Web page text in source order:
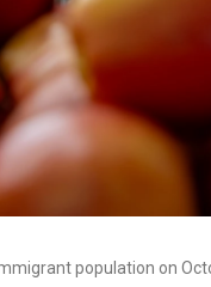
population on